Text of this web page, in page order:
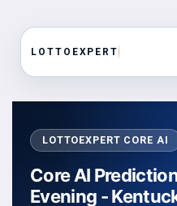
LOTTOEXPERT
LOTTOEXPERT CORE AI
Core AI
Evening -